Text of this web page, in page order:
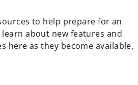
to help prepare for an
about new features and
here as they become available,